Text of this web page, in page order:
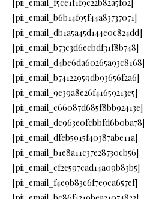
[pii_email_f5ce1f1f9c22b82a5f02]
[pii_email_b6b14f95f44a83737071]
[pii_email_db1a5a45d144e0c824dd]
[pii_email_b73c3d6ecbdf31f8b748]
[pii_email_d4be6da60265a93c8168]
[pii_email_b74122959db93656f2a6]
[pii_email_9e39a8e26f41659213e5]
[pii_email_c66087d685f8bb92413e]
[pii_email_dc963e0fcbbfd6b0ba78]
[pii_email_dfeb5915f40387abe11a]
[pii_email_b1e8a11c37e28730cb56]
[pii_email_cf2e597cad14a09b83b5]
[pii_email_f4e9b83c6f7e9ca657ef]